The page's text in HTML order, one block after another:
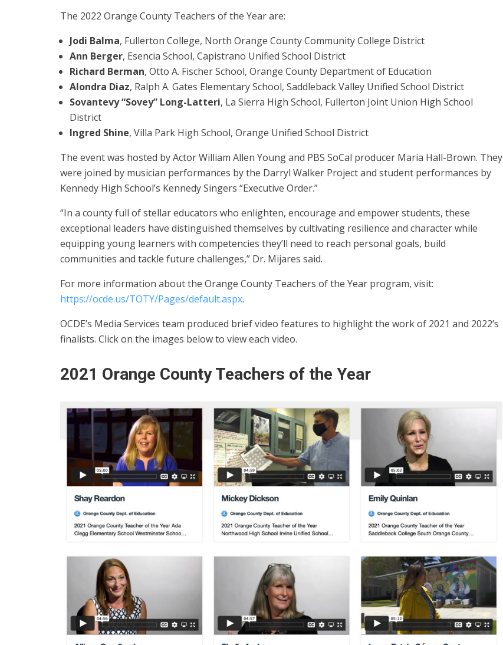
The 2022 Orange County Teachers of the Year are:
Jodi Balma, Fullerton College, North Orange County Community College District
Ann Berger, Esencia School, Capistrano Unified School District
Richard Berman, Otto A. Fischer School, Orange County Department of Education
Alondra Diaz, Ralph A. Gates Elementary School, Saddleback Valley Unified School District
Sovantevy “Sovey” Long-Latteri, La Sierra High School, Fullerton Joint Union High School
District
Ingred Shine, Villa Park High School, Orange Unified School District
The event was hosted by Actor William Allen Young and PBS SoCal producer Maria Hall-Brown. They
were joined by musician performances by the Darryl Walker Project and student performances by
Kennedy High School’s Kennedy Singers “Executive Order.”
“In a county full of stellar educators who enlighten, encourage and empower students, these
exceptional leaders have distinguished themselves by cultivating resilience and character while
equipping young learners with competencies they’ll need to reach personal goals, build
communities and tackle future challenges,” Dr. Mijares said.
For more information about the Orange County Teachers of the Year program, visit:
https://ocde.us/TOTY/Pages/default.aspx.
OCDE’s Media Services team produced brief video features to highlight the work of 2021 and 2022’s
finalists. Click on the images below to view each video.
2021 Orange County Teachers of the Year